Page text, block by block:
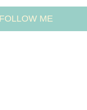
FOLLOW ME